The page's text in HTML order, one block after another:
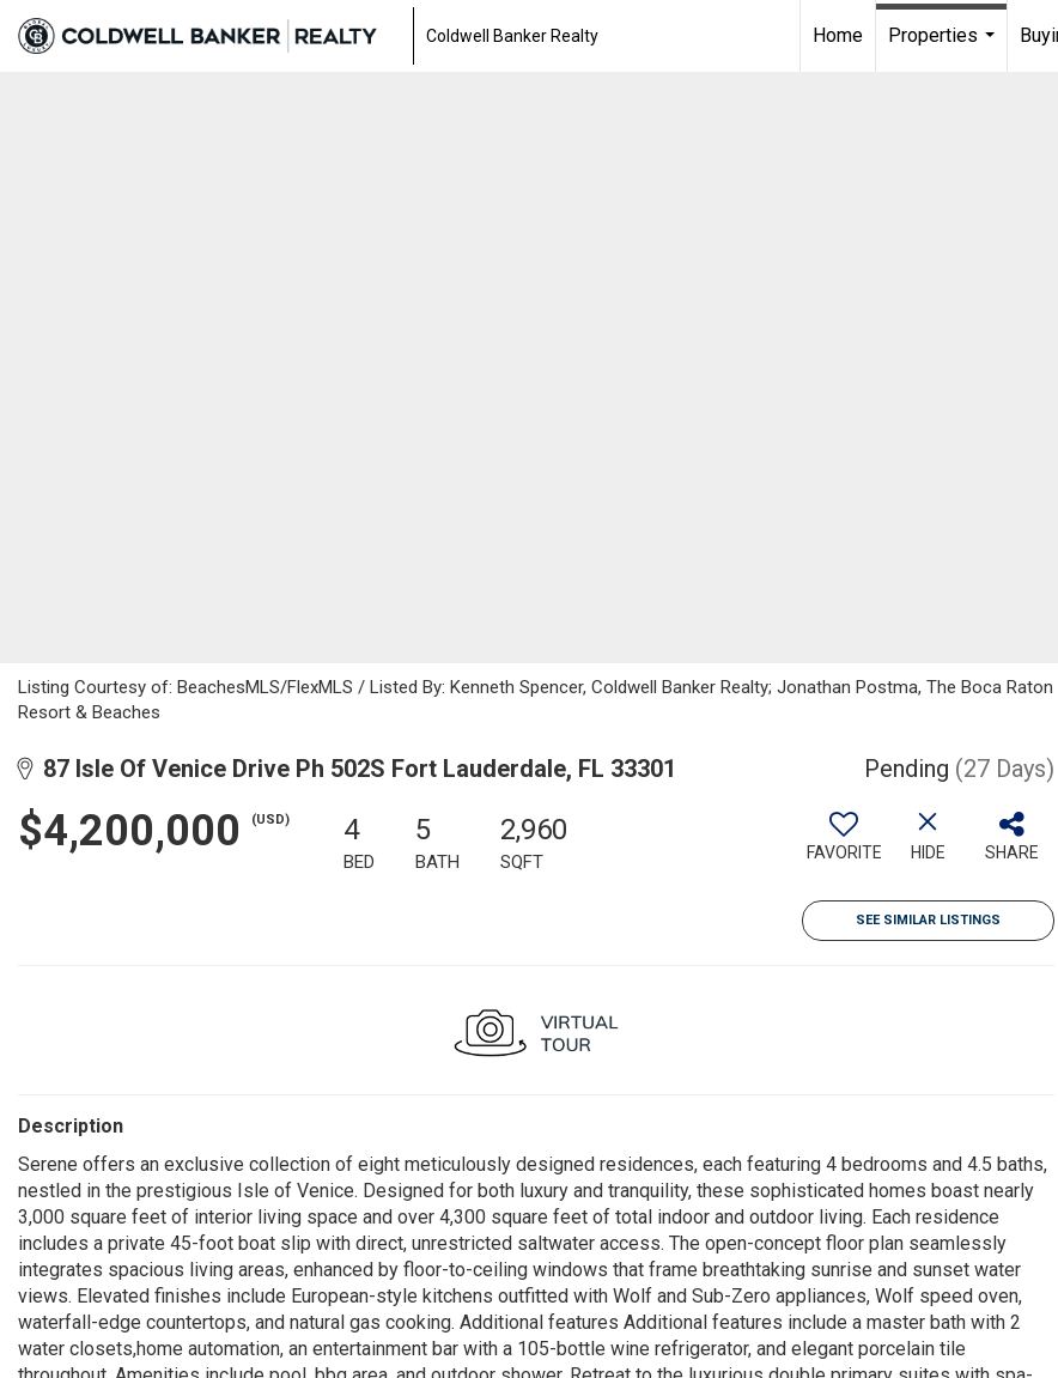
Coldwell Banker Realty Home
Properties
Listing Courtesy of: BeachesMLS/FlexMLS / Listed By: Kenneth Spencer, Coldwell Banker Realty; Jonathan Postma, The Boca Raton
Resort & Beaches
87 Isle Of Venice Drive Ph 502S Fort Lauderdale, FL 33301 Pending (27 Days)
$4,200,000 (USD) 4
BED
5
BATH
2,960
SQFT FAVORITE HIDE SHARE
SEE SIMILAR LISTINGS
Description
Serene offers an exclusive collection of eight meticulously designed residences, each featuring 4 bedrooms and 4.5 baths,
nestled in the prestigious Isle of Venice. Designed for both luxury and tranquility, these sophisticated homes boast nearly
3,000 square feet of interior living space and over 4,300 square feet of total indoor and outdoor living. Each residence
includes a private 45-foot boat slip with direct, unrestricted saltwater access. The open-concept floor plan seamlessly
integrates spacious living areas, enhanced by floor-to-ceiling windows that frame breathtaking sunrise and sunset water
views. Elevated finishes include European-style kitchens outfitted with Wolf and Sub-Zero appliances, Wolf speed oven,
waterfall-edge countertops, and natural gas cooking. Additional features Additional features include a master bath with 2
water closets,home automation, an entertainment bar with a 105-bottle wine refrigerator, and elegant porcelain tile